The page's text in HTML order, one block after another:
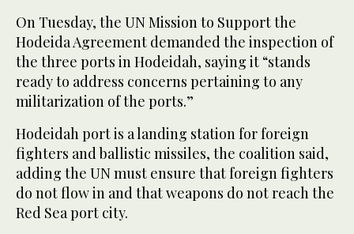
On Tuesday, the UN Mission to Support the
Hodeida Agreement demanded the inspection of
the three ports in Hodeidah, saying it “stands
ready to address concerns pertaining to any
militarization of the ports.”
Hodeidah port is a landing station for foreign
fighters and ballistic missiles, the coalition said,
adding the UN must ensure that foreign fighters
do not flow in and that weapons do not reach the
Red Sea port city.